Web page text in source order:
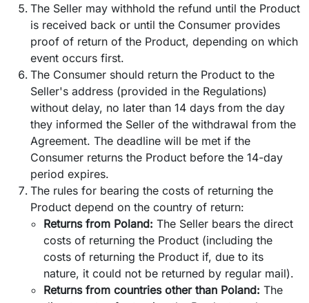
The Seller may withhold the refund until the Product
is received back or until the Consumer provides
proof of return of the Product, depending on which
event occurs first.
The Consumer should return the Product to the
Seller's address (provided in the Regulations)
without delay, no later than 14 days from the day
they informed the Seller of the withdrawal from the
Agreement. The deadline will be met if the
Consumer returns the Product before the 14-day
period expires.
The rules for bearing the costs of returning the
Product depend on the country of return:
Returns from Poland: The Seller bears the direct
costs of returning the Product (including the
costs of returning the Product if, due to its
nature, it could not be returned by regular mail).
Returns from countries other than Poland: The